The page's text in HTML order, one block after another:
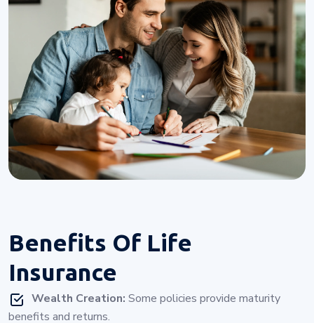
Benefits Of Life
Insurance
Wealth Creation: Some policies provide maturity
benefits and returns.